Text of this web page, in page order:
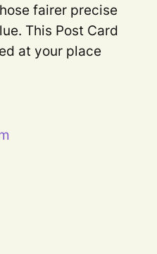
fairer precise
This Post Card
at your place